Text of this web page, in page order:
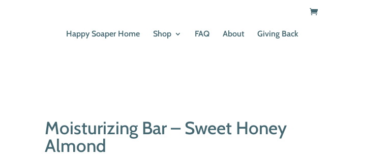
Happy Soaper Home Shop FAQ About Giving Back
Moisturizing Bar – Sweet Honey
Almond